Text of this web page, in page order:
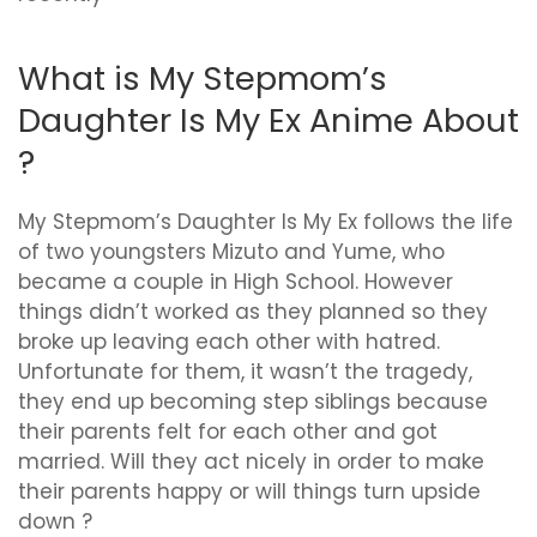
What is My Stepmom’s
Daughter Is My Ex Anime About
?
My Stepmom’s Daughter Is My Ex follows the life
of two youngsters Mizuto and Yume, who
became a couple in High School. However
things didn’t worked as they planned so they
broke up leaving each other with hatred.
Unfortunate for them, it wasn’t the tragedy,
they end up becoming step siblings because
their parents felt for each other and got
married. Will they act nicely in order to make
their parents happy or will things turn upside
down ?